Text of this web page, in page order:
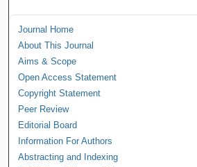
Journal Home
About This Journal
Aims & Scope
Open Access Statement
Copyright Statement
Peer Review
Editorial Board
Information For Authors
Abstracting and Indexing